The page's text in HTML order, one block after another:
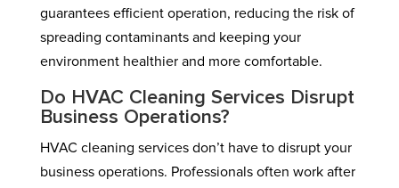
guarantees efficient operation, reducing the risk of
spreading contaminants and keeping your
environment healthier and more comfortable.
Do HVAC Cleaning Services Disrupt
Business Operations?
HVAC cleaning services don’t have to disrupt your
business operations. Professionals often work after